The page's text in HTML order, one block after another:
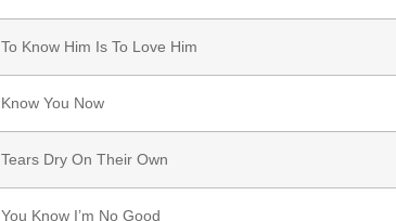
To Know Him Is To Love Him
Know You Now
Tears Dry On Their Own
You Know I’m No Good